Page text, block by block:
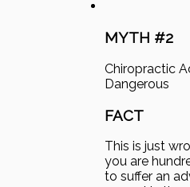
MYTH #2
Chiropractic
Dangerous
FACT
This is just
you are
to suffer an